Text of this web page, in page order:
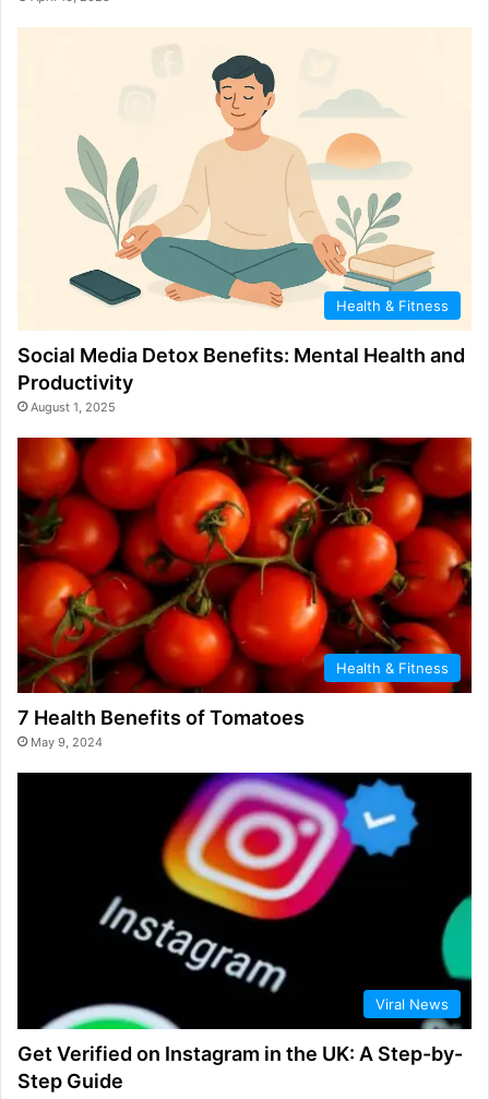
Health & Fitness
Social Media Detox Benefits: Mental Health and
Productivity
August 1, 2025
Health & Fitness
7 Health Benefits of Tomatoes
May 9, 2024
Viral News
Get Verified on Instagram in the UK: A Step-by-
Step Guide